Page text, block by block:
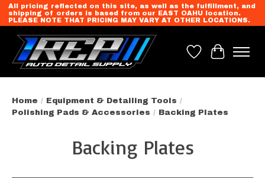
All pricing reflected on this site, as well as the fulfillment, and
shipping of orders is based from our EAST OAHU location.
PLEASE NOTE THAT PRICING MAY VARY AT OTHER LOCATIONS.
Wish List
Cart
Home / Equipment & Detailing Tools /
Polishing Pads & Accessories / Backing Plates
Backing Plates